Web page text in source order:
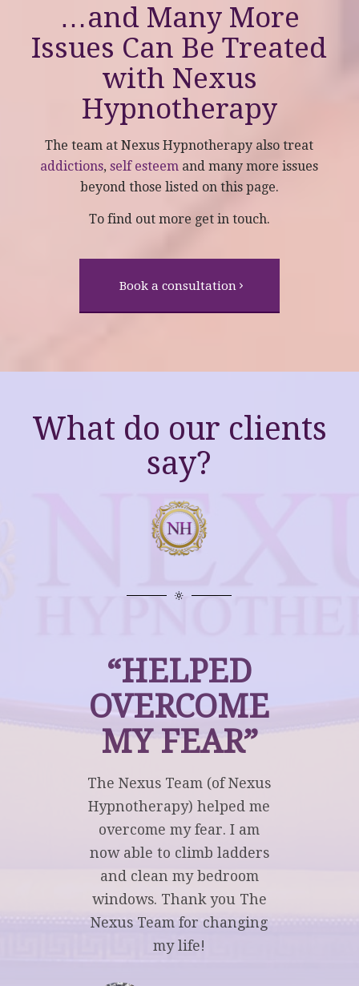
…and Many More
Issues Can Be Treated
with Nexus
Hypnotherapy
The team at Nexus Hypnotherapy also treat
addictions,self esteem and many more issues
beyond those listed on this page.
To find out more get in touch.
Book a consultation
What do our clients
say?
“HELPED
OVERCOME
MY FEAR”
The Nexus Team (of Nexus
Hypnotherapy) helped me
overcome my fear. I am
now able to climb ladders
and clean my bedroom
windows. Thank you The
Nexus Team for changing
my life!